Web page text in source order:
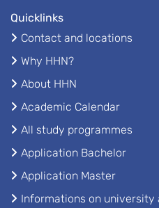
Quicklinks
Contact and locations
Why HHN?
About HHN
Academic Calendar
All study programmes
Application Bachelor
Application Master
Informations on